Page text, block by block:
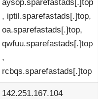
aysop.sparefastads[.]top
, iptil.sparefastads[.]top,
oa.sparefastads[.]top,
qwfuu.sparefastads[.]top
,
rcbqs.sparefastads[.]top
142.251.167.104